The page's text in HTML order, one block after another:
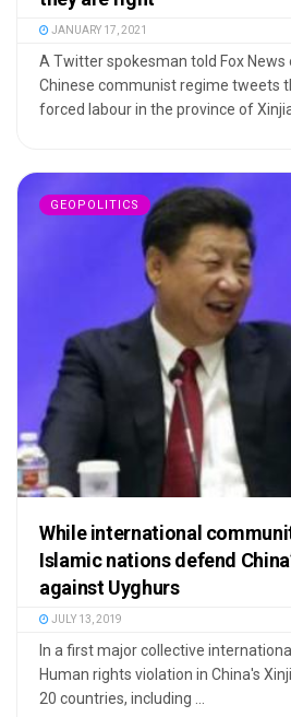
JANUARY 17, 2021
A Twitter spokesman told Fox
Chinese communist regime tweets
forced labour in the province of
GEOPOLITICS
While international
Islamic nations defend
against Uyghurs
JULY 13, 2019
In a first major collective
Human rights violation in China's
20 countries, including ...